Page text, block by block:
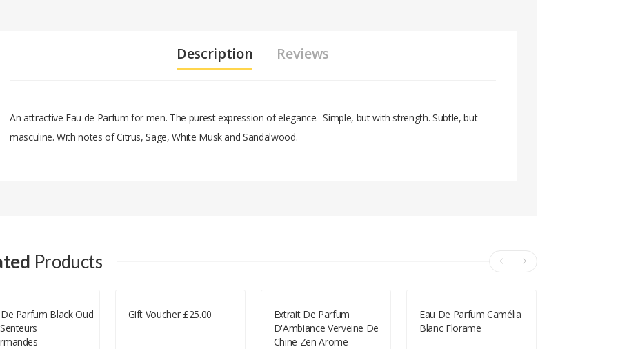
Description Reviews
An attractive Eau de Parfum for men. The purest expression of elegance. Simple, but with strength. Subtle, but
masculine. With notes of Citrus, Sage, White Musk and Sandalwood.
Your Review
Products
Parfum Black Oud
Gift Voucher £25.00
Extrait De Parfum
D'Ambiance Verveine De
Chine Zen Arome
Eau De Parfum Camélia
Blanc Florame